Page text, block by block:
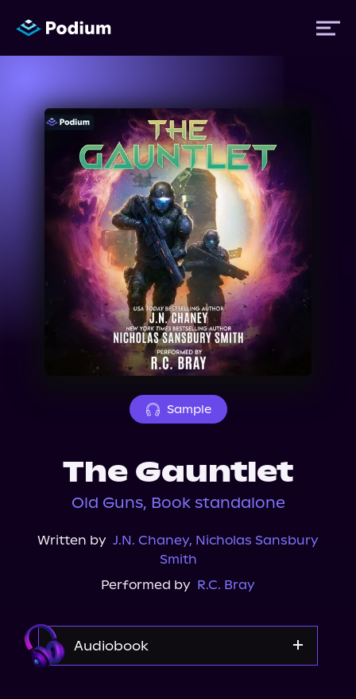
Titles
Authors
Performers
Events
Sample
The Gauntlet
Old Guns, Book standalone
Written by J.N. Chaney, Nicholas Sansbury
Smith
Performed by R.C. Bray
Audiobook